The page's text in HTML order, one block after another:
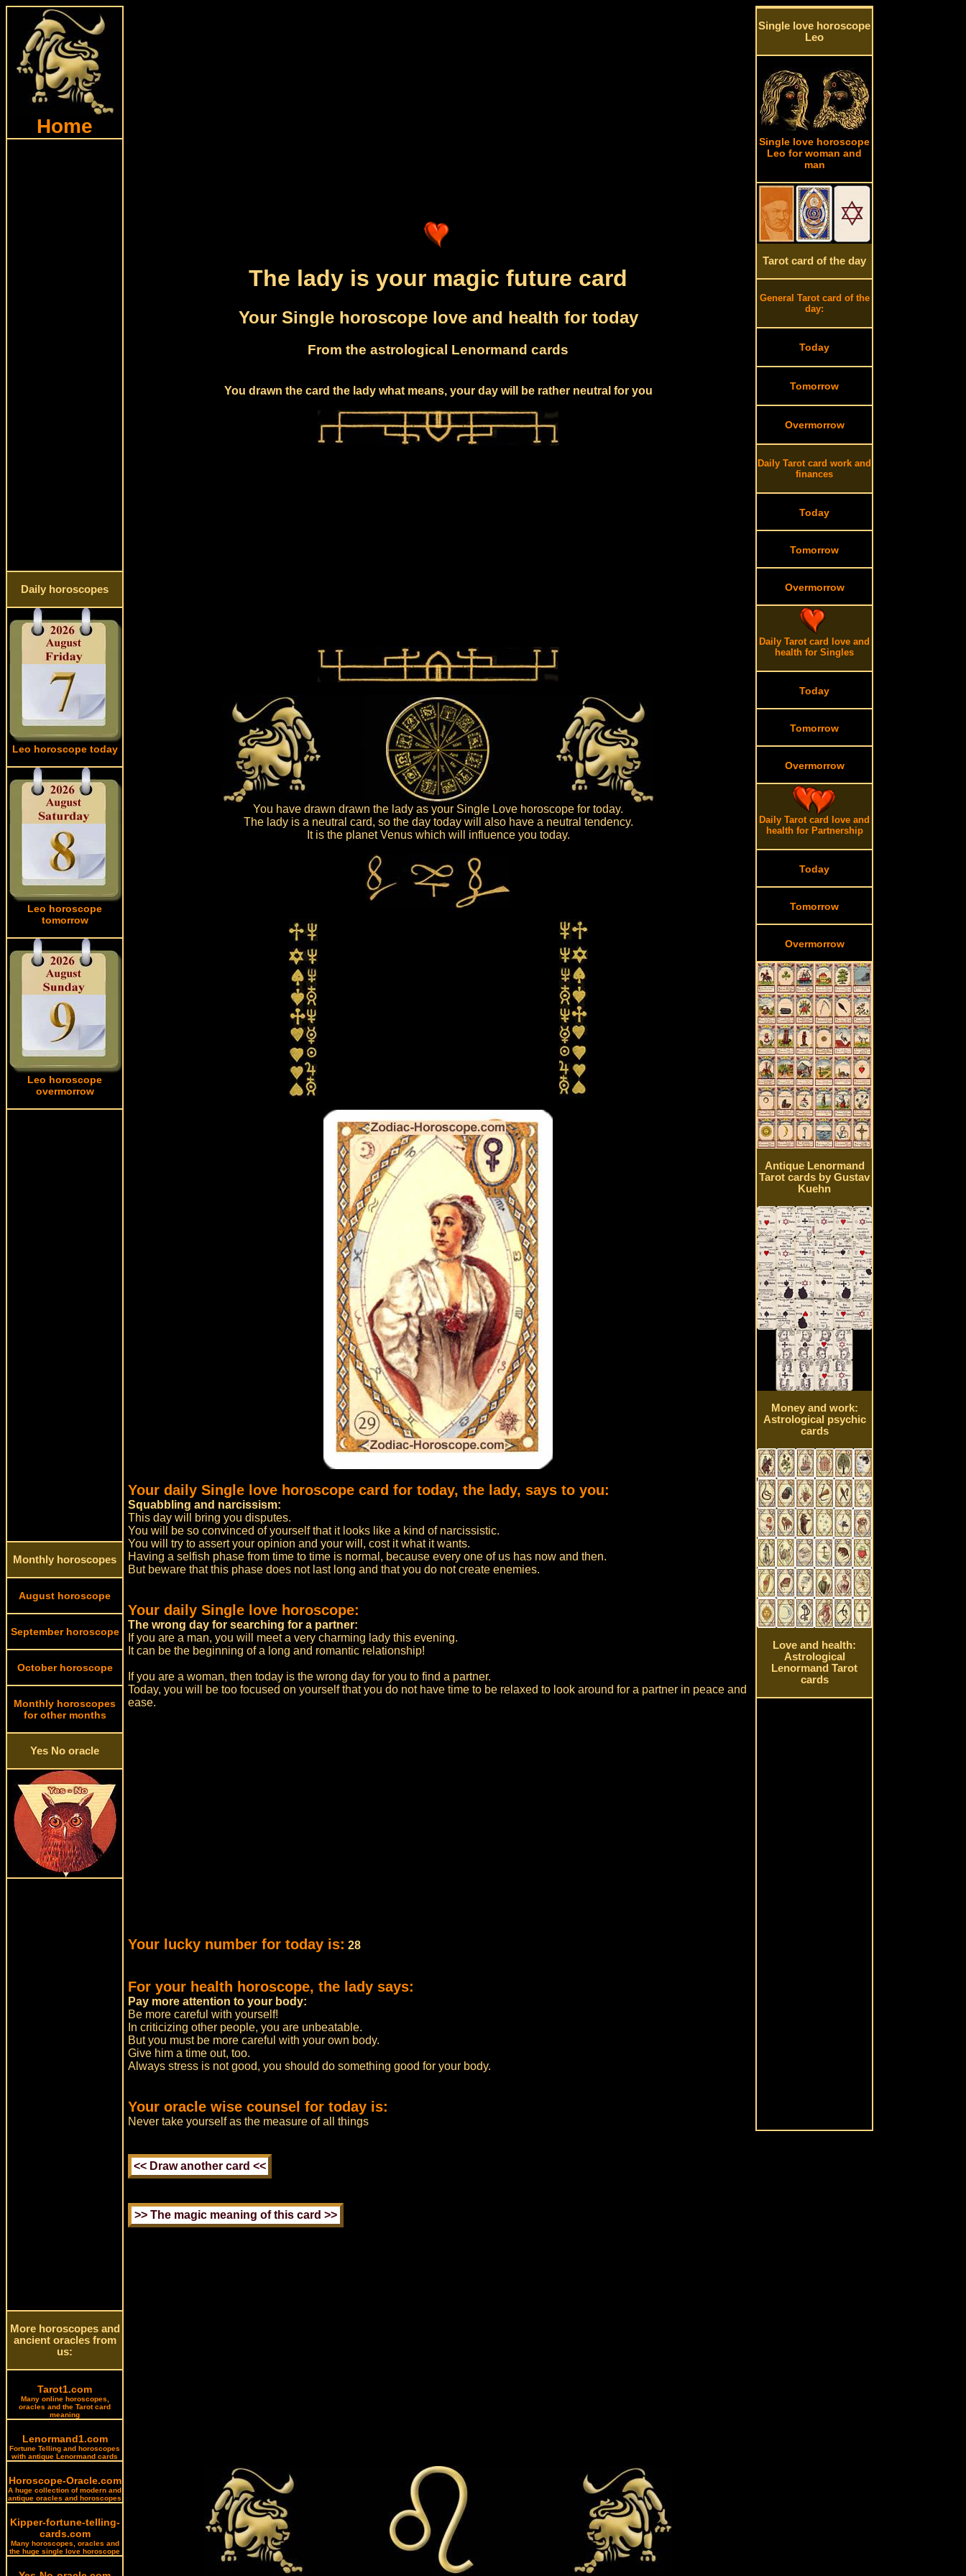
Home
Daily horoscopes
Leo horoscope today
Leo horoscope
tomorrow
Leo horoscope
overmorrow
Monthly horoscopes
August horoscope
September horoscope
October horoscope
Monthly horoscopes
for other months
Yes No oracle
More horoscopes and
ancient oracles from
us:
Tarot1.com
Many online horoscopes,
oracles and the Tarot card
meaning
Lenormand1.com
Fortune Telling and horoscopes
with antique Lenormand cards
Horoscope-Oracle.com
A huge collection of modern and
antique oracles and horoscopes
Kipper-fortune-telling-
cards.com
Many horoscopes, oracles and
the huge single love horoscope
The lady is your magic future card
Your Single horoscope love and health for today
From the astrological Lenormand cards
You drawn the card the lady what means, your day will be rather neutral for you
You have drawn drawn the lady as your Single Love horoscope for today.
The lady is a neutral card, so the day today will also have a neutral tendency.
It is the planet Venus which will influence you today.
Your daily Single love horoscope card for today, the lady, says to you:
Squabbling and narcissism:
This day will bring you disputes.
You will be so convinced of yourself that it looks like a kind of narcissistic.
You will try to assert your opinion and your will, cost it what it wants.
Having a selfish phase from time to time is normal, because every one of us has now and then.
But beware that this phase does not last long and that you do not create enemies.
Your daily Single love horoscope:
The wrong day for searching for a partner:
If you are a man, you will meet a very charming lady this evening.
It can be the beginning of a long and romantic relationship!
If you are a woman, then today is the wrong day for you to find a partner.
Today, you will be too focused on yourself that you do not have time to be relaxed to look around for a partner in peace and
ease.
Your lucky number for today is: 28
For your health horoscope, the lady says:
Pay more attention to your body:
Be more careful with yourself!
In criticizing other people, you are unbeatable.
But you must be more careful with your own body.
Give him a time out, too.
Always stress is not good, you should do something good for your body.
Your oracle wise counsel for today is:
Never take yourself as the measure of all things
Single love horoscope
Leo
Single love horoscope
Leo for woman and
man
Tarot card of the day
General Tarot card of the
day:
Today
Tomorrow
Overmorrow
Daily Tarot card work and
finances
Today
Tomorrow
Overmorrow
Daily Tarot card love and
health for Singles
Today
Tomorrow
Overmorrow
Daily Tarot card love and
health for Partnership
Today
Tomorrow
Overmorrow
Antique Lenormand
Tarot cards by Gustav
Kuehn
Money and work:
Astrological psychic
cards
Love and health:
Astrological
Lenormand Tarot
cards